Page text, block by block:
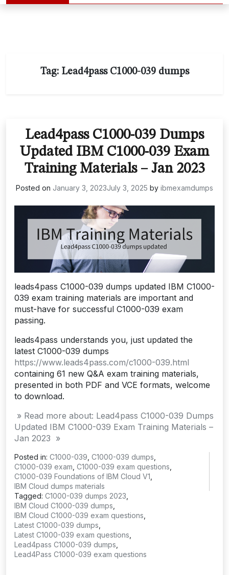
Tag: Lead4pass C1000-039 dumps
Lead4pass C1000-039 Dumps
Updated IBM C1000-039 Exam
Training Materials – Jan 2023
Posted on January 3, 2023July 3, 2025 by ibmexamdumps
leads4pass C1000-039 dumps updated IBM C1000-
039 exam training materials are important and
must-have for successful C1000-039 exam
passing.
leads4pass understands you, just updated the
latest C1000-039 dumps
https://www.leads4pass.com/c1000-039.html
containing 61 new Q&A exam training materials,
presented in both PDF and VCE formats, welcome
to download.
» Read more about: Lead4pass C1000-039 Dumps
Updated IBM C1000-039 Exam Training Materials –
Jan 2023 »
Posted in: C1000-039 C1000-039 dumps
C1000-039 exam C1000-039 exam questions
C1000-039 Foundations of IBM Cloud V1
IBM Cloud dumps materials
Tagged: C1000-039 dumps 2023
IBM Cloud C1000-039 dumps
IBM Cloud C1000-039 exam questions
Latest C1000-039 dumps
Latest C1000-039 exam questions
Lead4pass C1000-039 dumps
Lead4Pass C1000-039 exam questions